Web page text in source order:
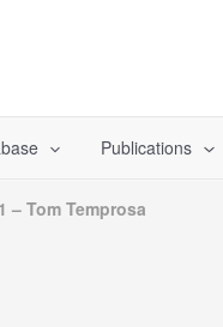
Publications
– Tom Temprosa